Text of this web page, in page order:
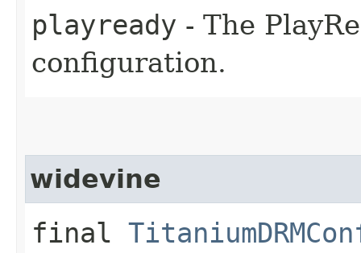
playready - The
configuration.
widevine
final